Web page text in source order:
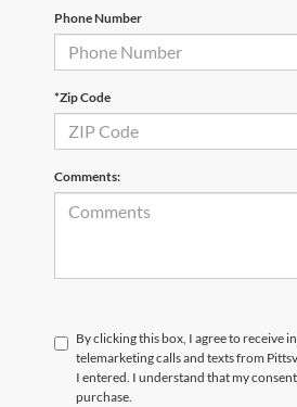
Phone Number
*Zip Code
Comments:
By clicking this box, I agree to receive
telemarketing calls and texts from
I entered. I understand that my
purchase.